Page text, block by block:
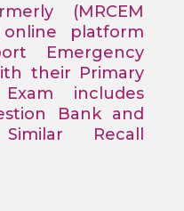
(MRCEM
online platform
Emergency
their Primary
includes
Bank and
Recall